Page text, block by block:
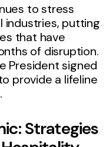
to stress
industries, putting
that have
of disruption.
President signed
provide a lifeline
Strategies